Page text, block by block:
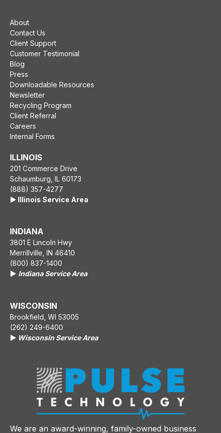
About
Contact Us
Client Support
Customer Testimonial
Blog
Press
Downloadable Resources
Newsletter
Recycling Program
Client Referral
Careers
Internal Forms
ILLINOIS
201 Commerce Drive
Schaumburg, IL 60173
(888) 357-4277
▶️ Illinois Service Area
INDIANA
3801 E Lincoln Hwy
Merrillville, IN 46410
(800) 837-1400
▶️ Indiana Service Area
WISCONSIN
Brookfield, WI 53005
(262) 249-6400
▶️ Wisconsin Service Area
We are an award-winning, family-owned business